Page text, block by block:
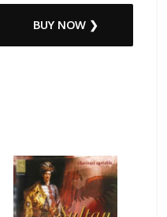
BUY NOW ❯